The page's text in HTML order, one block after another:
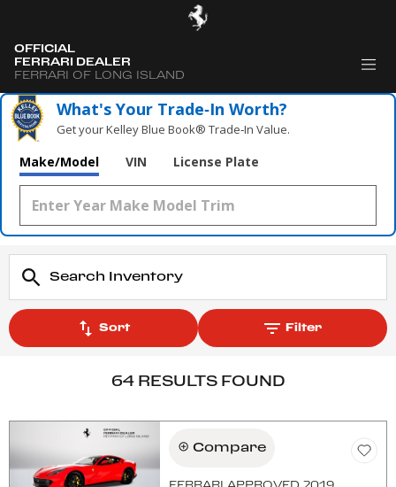
OFFICIAL
FERRARI DEALER
FERRARI OF LONG ISLAND
What's Your Trade‑In Worth?
Get your Kelley Blue Book® Trade‑In Value.
Make/Model VIN License Plate
Sort Filter
64 RESULTS FOUND
Compare